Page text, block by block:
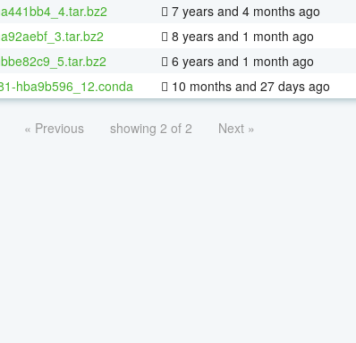
7 years and 4 months ago
8 years and 1 month ago
6 years and 1 month ago
hba9b596_12.conda 10 months and 27 days ago
« Previous showing 2 of 2 Next »